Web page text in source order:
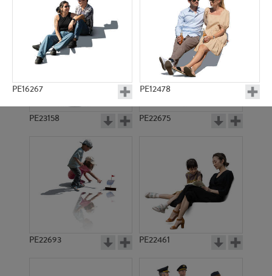
PE16267 PE12478
PE17044
PE23158 PE22675
PE22693 PE22461